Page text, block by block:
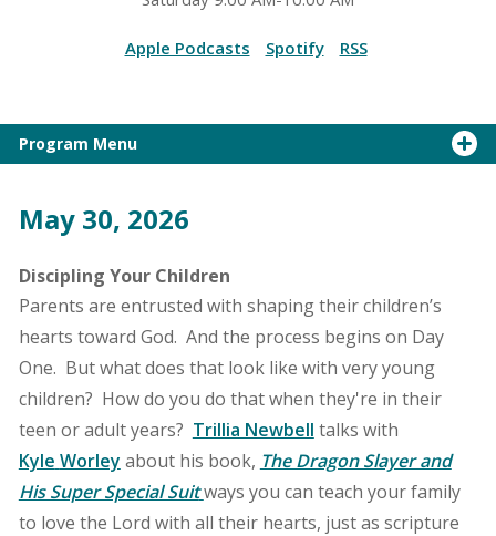
Apple Podcasts Spotify RSS
Program Menu
May 30, 2026
Discipling Your Children
Parents are entrusted with shaping their children’s
hearts toward God. And the process begins on Day
One. But what does that look like with very young
children? How do you do that when they're in their
teen or adult years? Trillia Newbell talks with
Kyle Worley about his book, The Dragon Slayer and
His Super Special Suitways you can teach your family
to love the Lord with all their hearts, just as scripture